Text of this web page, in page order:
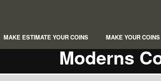
MAKE ESTIMATE YOUR COINS MAKE YOUR
Moderns